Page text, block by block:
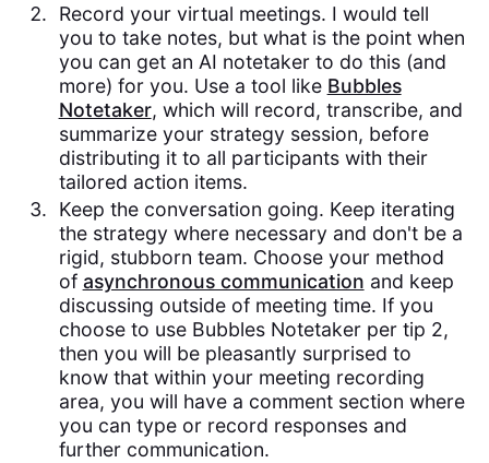
Record your virtual meetings. I would tell
you to take notes, but what is the point when
you can get an AI notetaker to do this (and
more) for you. Use a tool like Bubbles
Notetaker, which will record, transcribe, and
summarize your strategy session, before
distributing it to all participants with their
tailored action items.
Keep the conversation going. Keep iterating
the strategy where necessary and don't be a
rigid, stubborn team. Choose your method
of asynchronous communication and keep
discussing outside of meeting time. If you
choose to use Bubbles Notetaker per tip 2,
then you will be pleasantly surprised to
know that within your meeting recording
area, you will have a comment section where
you can type or record responses and
further communication.